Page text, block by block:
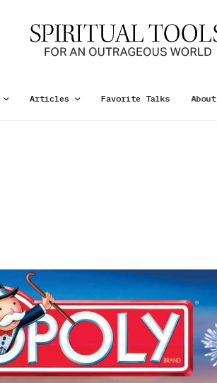
Articles Favorite Talks About